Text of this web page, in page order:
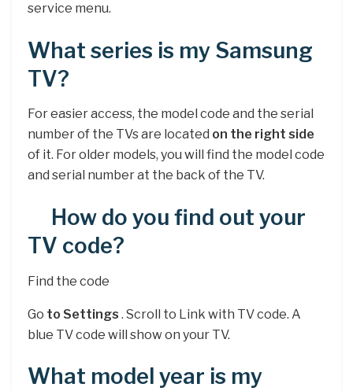
service menu.
What series is my Samsung
TV?
For easier access, the model code and the serial
number of the TVs are located on the right side
of it. For older models, you will find the model code
and serial number at the back of the TV.
How do you find out your
TV code?
Find the code
Go to Settings . Scroll to Link with TV code. A
blue TV code will show on your TV.
What model year is my